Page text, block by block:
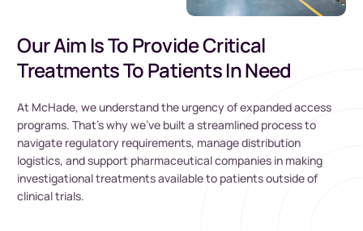
Our Aim Is To Provide Critical
Treatments To Patients In Need
At McHade, we understand the urgency of expanded access
programs. That’s why we’ve built a streamlined process to
navigate regulatory requirements, manage distribution
logistics, and support pharmaceutical companies in making
investigational treatments available to patients outside of
clinical trials.